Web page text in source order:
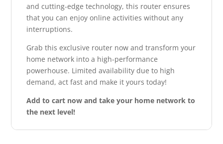
and cutting-edge technology, this router ensures
that you can enjoy online activities without any
interruptions.
Grab this exclusive router now and transform your
home network into a high-performance
powerhouse. Limited availability due to high
demand, act fast and make it yours today!
Add to cart now and take your home network to
the next level!